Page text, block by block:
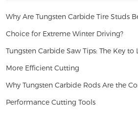
Why Are Tungsten Carbide Tire Studs
Choice for Extreme Winter Driving?
Tungsten Carbide Saw Tips: The Key to
More Efficient Cutting
Why Tungsten Carbide Rods Are the
Performance Cutting Tools